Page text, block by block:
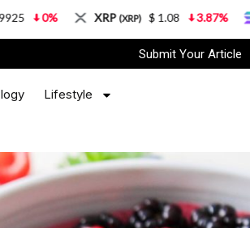
Submit Your Article
Lifestyle
XRP(XRP) $ 1.08 3.87% Solana(SOL)